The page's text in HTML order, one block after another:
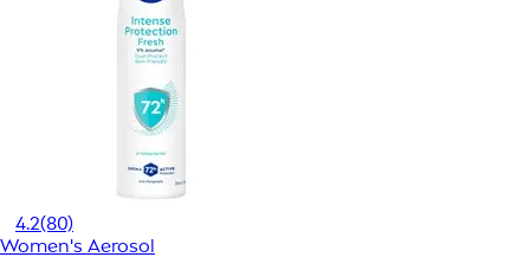
4.2(80)
Women's Aerosol